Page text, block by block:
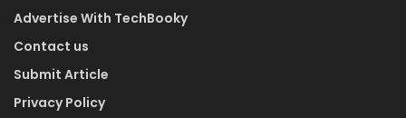
Advertise With TechBooky
Contact us
Submit Article
Privacy Policy